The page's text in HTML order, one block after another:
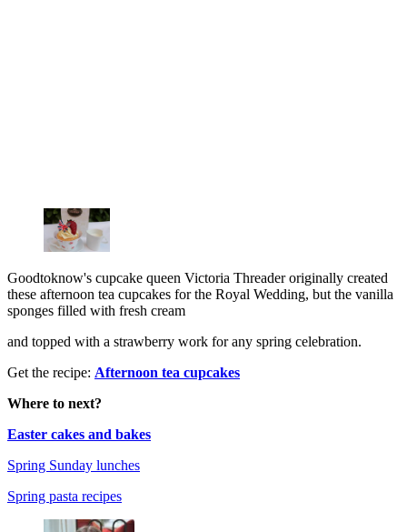
Goodtoknow's cupcake queen Victoria Threader originally created
these afternoon tea cupcakes for the Royal Wedding, but the vanilla
sponges filled with fresh cream
and topped with a strawberry work for any spring celebration.
Get the recipe: Afternoon tea cupcakes
Where to next?
Easter cakes and bakes
Spring Sunday lunches
Spring pasta recipes